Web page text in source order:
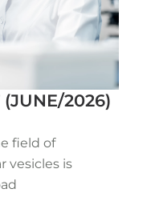
(JUNE/2026)
field of
vesicles is